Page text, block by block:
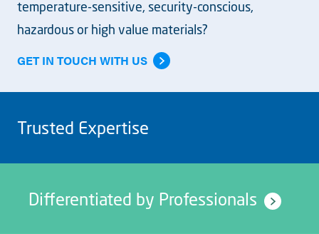
temperature-sensitive, security-conscious,
hazardous or high value materials?
GET IN TOUCH WITH US
Trusted Expertise
Differentiated by Professionals